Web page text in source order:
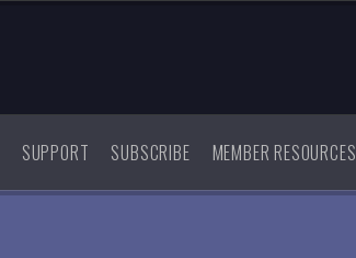
SUPPORT SUBSCRIBE MEMBER RESOURCES